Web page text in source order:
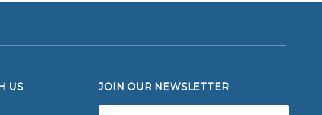
US JOIN OUR NEWSLETTER